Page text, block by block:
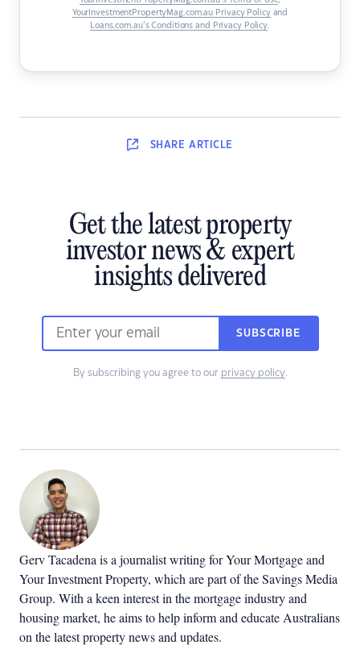
YourInvestmentPropertyMag.com.au Privacy Policyand
Loans.com.au’s Conditions and Privacy Policy.
SHARE ARTICLE
Get the latest property
investor news & expert
insights delivered
SUBSCRIBE
By subscribing you agree to our privacy policy.
Gerv Tacadena is a journalist writing for Your Mortgage and
Your Investment Property, which are part of the Savings Media
Group. With a keen interest in the mortgage industry and
housing market, he aims to help inform and educate Australians
on the latest property news and updates.